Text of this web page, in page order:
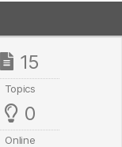
15
Topics
0
Online